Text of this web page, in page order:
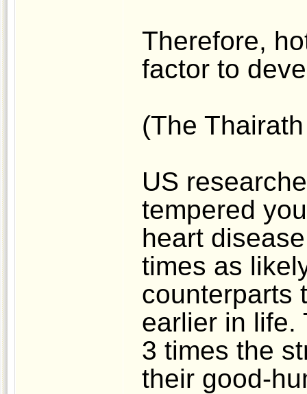
Therefore,
factor to
(The
US
tempered
heart
times as
counterparts
earlier in life.
3 times the
their good-